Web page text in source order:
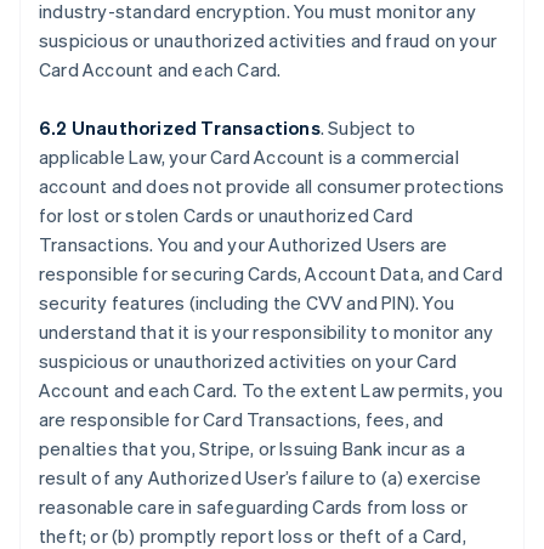
industry-standard encryption. You must monitor any
suspicious or unauthorized activities and fraud on your
Card Account and each Card.
6.2 Unauthorized Transactions. Subject to
applicable Law, your Card Account is a commercial
account and does not provide all consumer protections
for lost or stolen Cards or unauthorized Card
Transactions. You and your Authorized Users are
responsible for securing Cards, Account Data, and Card
security features (including the CVV and PIN). You
understand that it is your responsibility to monitor any
suspicious or unauthorized activities on your Card
Account and each Card. To the extent Law permits, you
are responsible for Card Transactions, fees, and
penalties that you, Stripe, or Issuing Bank incur as a
result of any Authorized User’s failure to (a) exercise
reasonable care in safeguarding Cards from loss or
theft; or (b) promptly report loss or theft of a Card,